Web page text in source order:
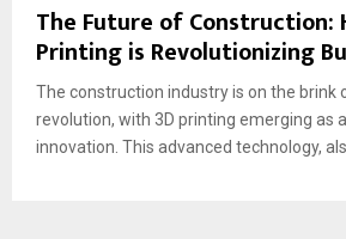
The Future of Construction:
Printing is Revolutionizing
The construction industry is on the brink
revolution, with 3D printing emerging as
innovation. This advanced technology,